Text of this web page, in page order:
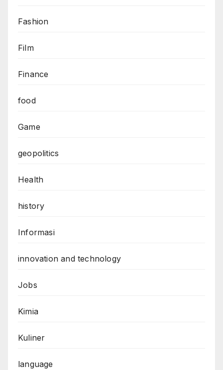
Fashion
Film
Finance
food
Game
geopolitics
Health
history
Informasi
innovation and technology
Jobs
Kimia
Kuliner
language